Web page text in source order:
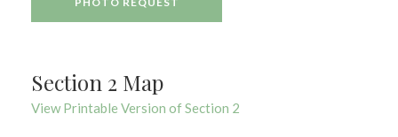
Section 2 Map
View Printable Version of Section 2